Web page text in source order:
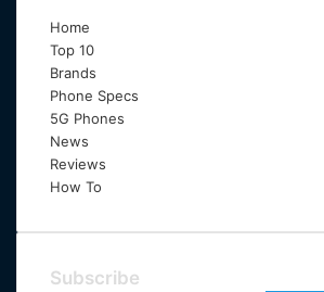
Home
Top 10
Brands
Phone Specs
5G Phones
News
Reviews
How To
Subscribe